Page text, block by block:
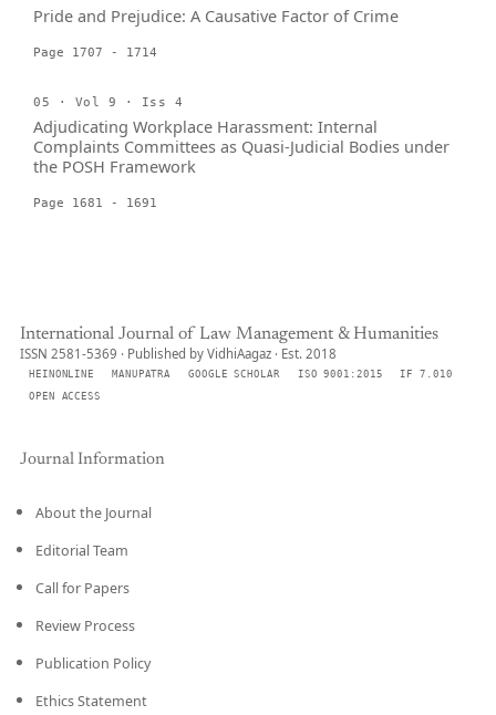
Pride and Prejudice: A Causative Factor of Crime
Page 1707 - 1714
05 · Vol 9 · Iss 4
Adjudicating Workplace Harassment: Internal
Complaints Committees as Quasi-Judicial Bodies under
the POSH Framework
Page 1681 - 1691
International Journal of Law Management & Humanities
ISSN 2581-5369 · Published by VidhiAagaz · Est. 2018
HEINONLINE MANUPATRA GOOGLE SCHOLAR ISO 9001:2015
IF 7.010
OPEN ACCESS
Journal Information
About the Journal
Editorial Team
Call for Papers
Review Process
Publication Policy
Ethics Statement